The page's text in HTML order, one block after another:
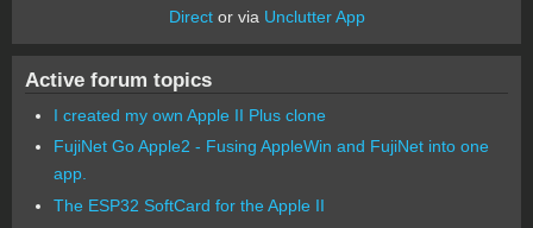
Director via Unclutter App
Active forum topics
I created my own Apple II Plus clone
FujiNet Go Apple2 - Fusing AppleWin and FujiNet into one
app.
The ESP32 SoftCard for the Apple II